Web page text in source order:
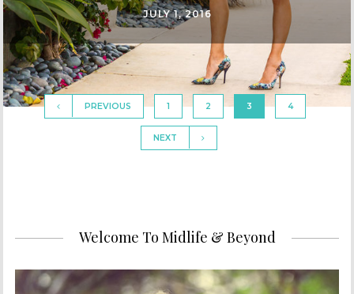
JULY 1, 2016
PREVIOUS 1 2 3 4
NEXT
Welcome To Midlife & Beyond